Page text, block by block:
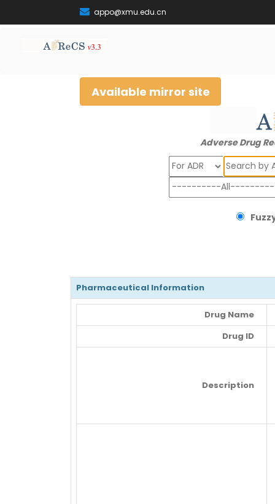
appo@xmu.edu.cn
Available mirror site
Adverse Drug
Search
Pharmaceutical Information
Drug Name
Drug ID
Description